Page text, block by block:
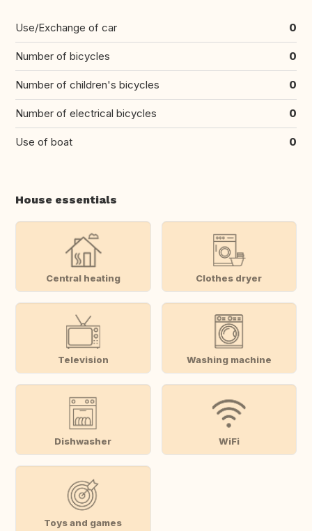
Use/Exchange of car 0
Number of bicycles 0
Number of children's bicycles 0
Number of electrical bicycles 0
Use of boat 0
House essentials
Central heating Clothes dryer
Television Washing machine
Dishwasher WiFi
Toys and games